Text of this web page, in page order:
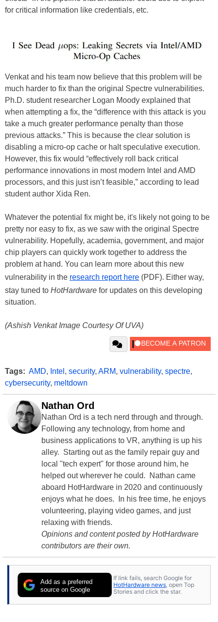
for critical information like credentials, etc.
Venkat and his team now believe that this problem will be
much harder to fix than the original Spectre vulnerabilities.
Ph.D. student researcher Logan Moody explained that
when attempting a fix, the “difference with this attack is you
take a much greater performance penalty than those
previous attacks.” This is because the clear solution is
disabling a micro-op cache or halt speculative execution.
However, this fix would “effectively roll back critical
performance innovations in most modern Intel and AMD
processors, and this just isn’t feasible,” according to lead
student author Xida Ren.
Whatever the potential fix might be, it's likely not going to be
pretty nor easy to fix, as we saw with the original Spectre
vulnerability. Hopefully, academia, government, and major
chip players can quickly work together to address the
problem at hand. You can learn more about this new
vulnerability in the research report here (PDF). Either way,
stay tuned to HotHardware for updates on this developing
situation.
(Ashish Venkat Image Courtesy Of UVA)
Tags: AMD, Intel , security, ARM, vulnerability, spectre,
cybersecurity, meltdown
Nathan Ord
Nathan Ord is a tech nerd through and through.
Following any technology, from home and
business applications to VR, anything is up his
alley. Starting out as the family repair guy and
local "tech expert" for those around him, he
helped out wherever he could. Nathan came
aboard HotHardware in 2020 and continuously
enjoys what he does. In his free time, he enjoys
volunteering, playing video games, and just
relaxing with friends.
Opinions and content posted by HotHardware
contributors are their own.
Add as a preferred
source on Google
If link fails, search Google for
HotHardware news , open Top
Stories and click the star.